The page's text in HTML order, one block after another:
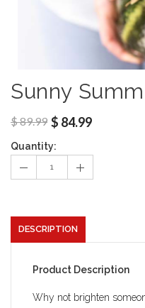
Sunny
$89.99 $ 84.99
Quantity:
DESCRIPTION
Product Description
Why not brighten